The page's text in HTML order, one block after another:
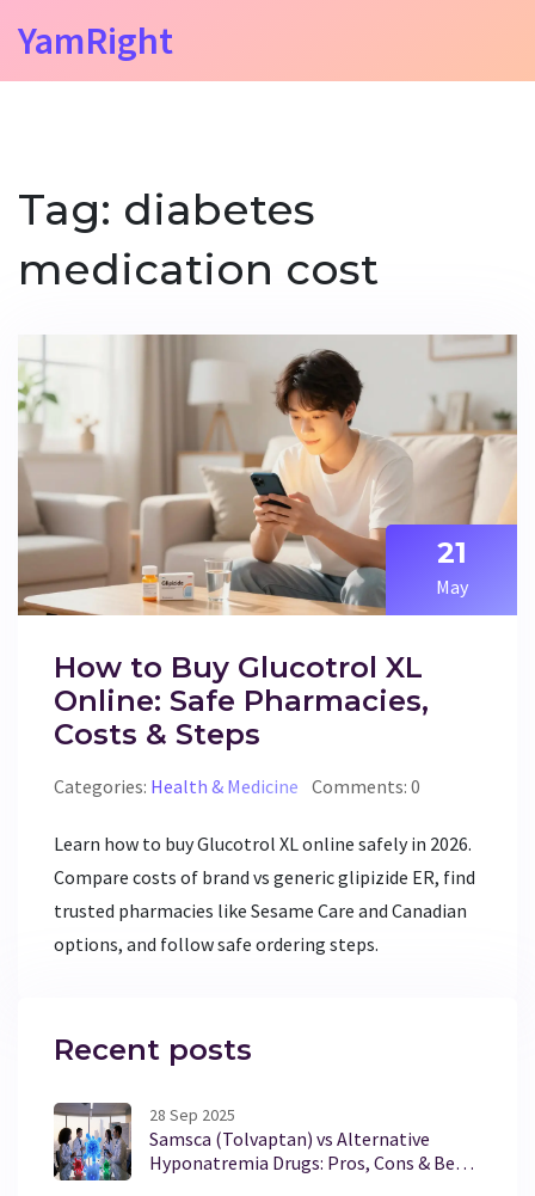
YamRight
Tag: diabetes
medication cost
21
May
How to Buy Glucotrol XL
Online: Safe Pharmacies,
Costs & Steps
Categories: Health & Medicine Comments: 0
Learn how to buy Glucotrol XL online safely in 2026.
Compare costs of brand vs generic glipizide ER, find
trusted pharmacies like Sesame Care and Canadian
options, and follow safe ordering steps.
Recent posts
28 Sep 2025
Samsca (Tolvaptan) vs Alternative
Hyponatremia Drugs: Pros, Cons & Best